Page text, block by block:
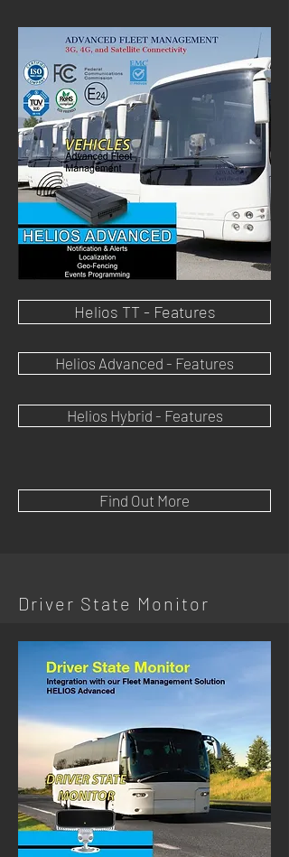
Helios TT - Features
Helios Advanced - Features
Helios Hybrid - Features
Find Out More
Driver State Monitor